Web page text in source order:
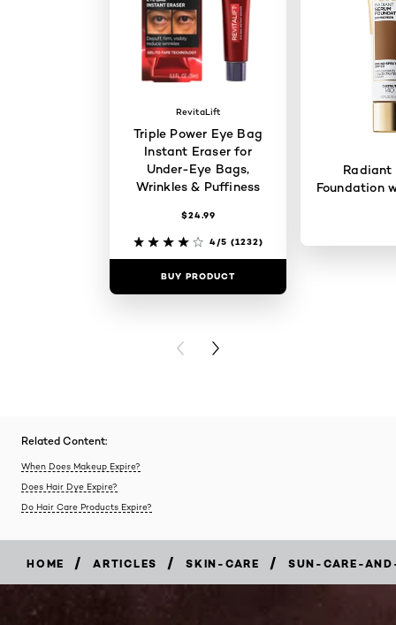
RevitaLift
Triple Power Eye Bag
Instant Eraser for
Under-Eye Bags,
Wrinkles & Puffiness
$24.99
4/5 (1232)
BUY PRODUCT
Radiant
Foundation
PREVIOUS CARD
NEXT CARD
Related Content:
When Does Makeup Expire?
Does Hair Dye Expire?
Do Hair Care Products Expire?
HOME / ARTICLES / SKIN-CARE / SUN-CARE-